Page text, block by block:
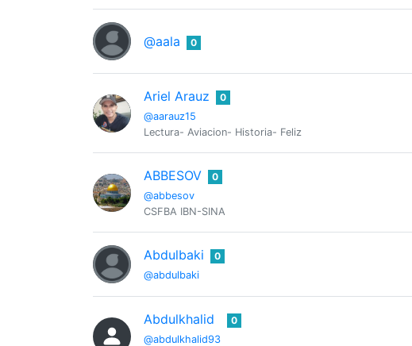
@aala 0
Ariel Arauz
@aarauz15
0
Lectura- Aviacion- Historia- Feliz
ABBESOV
@abbesov
0
CSFBA IBN-SINA
Abdulbaki
@abdulbaki
0
Abdulkhalid
@abdulkhalid93
0